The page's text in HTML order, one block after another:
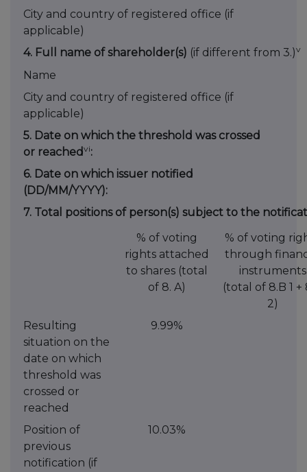
City and country of registered office (if
applicable)
4. Full name of shareholder(s) (if different from 3.)v
Name
City and country of registered office (if
applicable)
5. Date on which the threshold was crossed
or reachedvi:
6. Date on which issuer notified
(DD/MM/YYYY):
7. Total positions of person(s) subject to the
% of voting
rights attached
to shares (total
of 8. A)
% of voting
through
instruments
(total of 8.B 1 +
2)
Resulting
situation on the
date on which
threshold was
crossed or
reached
9.99%
Position of
previous
notification (if
10.03%